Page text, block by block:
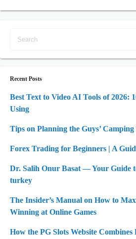
Recent Posts
Best Text to Video AI Tools of 2026:
Using
Tips on Planning the Guys’
Forex Trading for Beginners | A
Dr. Salih Onur Basat — Your Guide
turkey
The Insider’s Manual on How to
Winning at Online Games
How the PG Slots Website